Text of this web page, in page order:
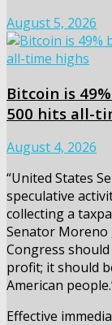
August 5, 2026
Bitcoin is
500 hits all-
August 4, 2026
“United States
speculative
collecting a
Senator Moreno
Congress
profit; it should
American
Effective